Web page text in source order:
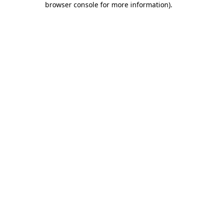
browser console for more information).